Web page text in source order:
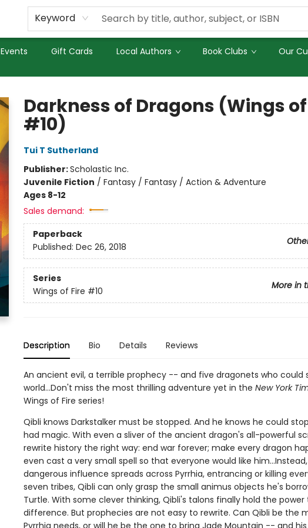
Keyword
Events Gift Cards Local Authors Book Clubs Our
Darkness of Dragons (Wings of
#10)
Tui T Sutherland
Publisher:Scholastic Inc.
Juvenile Fiction / Fantasy / Fantasy / Action & Adventure
Ages 8-12
Sales demand:
Paperback
Published: Dec 26, 2018
Series
More in
Wings of Fire #10
Description Bio Details Reviews
An ancient evil, a terrible prophecy -- and five dragonets who could
world...Don't miss the most thrilling adventure yet in the New York
Wings of Fire series!
Qibli knows Darkstalker must be stopped. And he knows he could
had magic. With even a sliver of the ancient dragon's all-powerful
rewrite history the right way: end war forever; make every dragon
even cast a very small spell so that everyone would like
dangerous influence spreads across Pyrrhia, entrancing or killing
seven tribes, Qibli can only grasp the small animus objects he's
Turtle. With some clever thinking, Qibli's talons finally hold the
difference. But prophecies are not easy to rewrite. Can Qibli be the
Pyrrhia needs, or will he be the one to bring Jade Mountain -- and